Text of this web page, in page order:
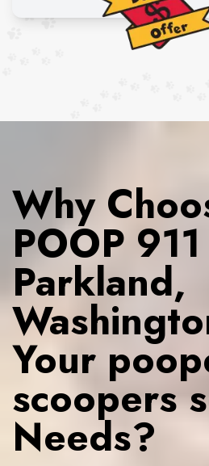
Why
POOP
Parkland,
Your
scoopers
Needs?